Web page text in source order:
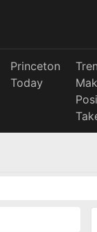
Princeton
Today